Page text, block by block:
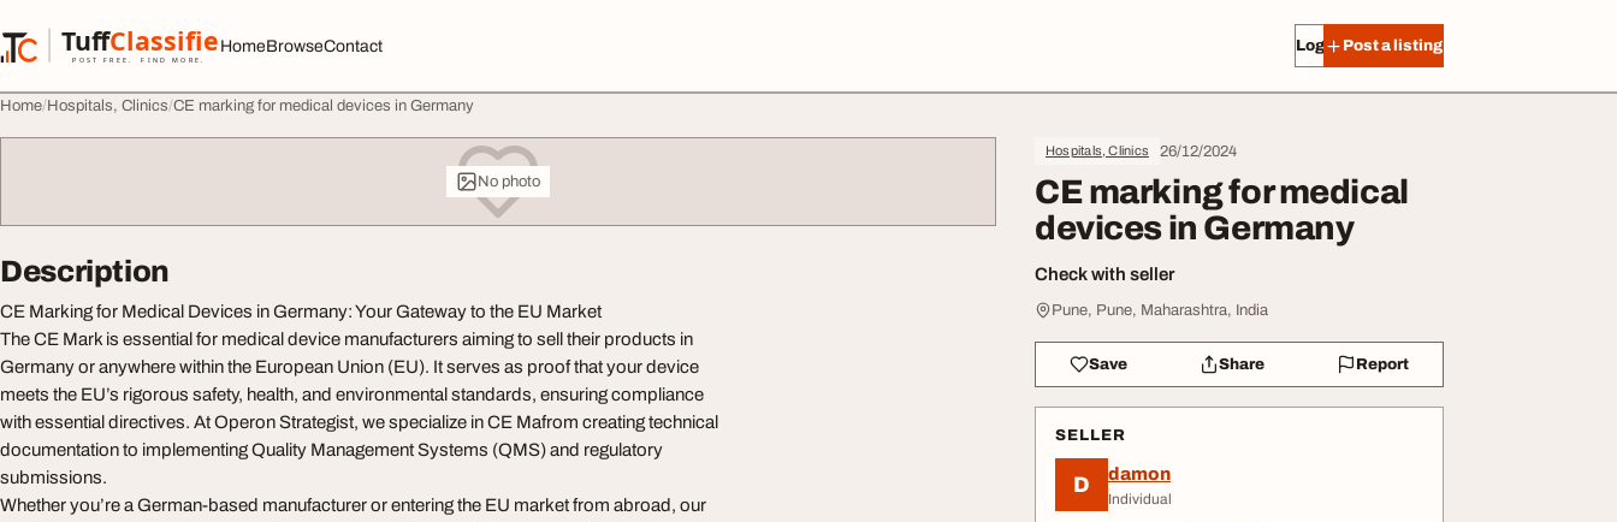
TuffClassified
POST FREE. FIND MORE.
TuffClassified
HomeBrowseContact Log in Post a listing
Home Hospitals, Clinics CE marking for medical devices in Germany
No photo
Hospitals, Clinics 26/12/2024
CE marking for medical
devices in Germany
Check with seller
Pune, Pune, Maharashtra, India
Save Share Report
SELLER
D damon
Individual
Description
CE Marking for Medical Devices in Germany: Your Gateway to the EU Market
The CE Mark is essential for medical device manufacturers aiming to sell their products in
Germany or anywhere within the European Union (EU). It serves as proof that your device
meets the EU’s rigorous safety, health, and environmental standards, ensuring compliance
with essential directives. At Operon Strategist, we specialize in CE Mafrom creating technical
documentation to implementing Quality Management Systems (QMS) and regulatory
submissions.
Whether you’re a German-based manufacturer or entering the EU market from abroad, our